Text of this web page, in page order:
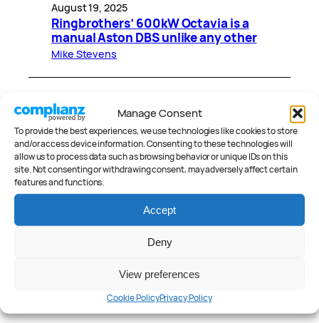
Manage Consent
To provide the best experiences, we use technologies like cookies to store
and/or access device information. Consenting to these technologies will
allow us to process data such as browsing behavior or unique IDs on this
site. Not consenting or withdrawing consent, may adversely affect certain
features and functions.
Accept
Deny
View preferences
Cookie PolicyPrivacy Policy
August 19, 2025
Ringbrothers’ 600kW Octavia is a
manual Aston DBS unlike any other
Mike Stevens
CATEGORIES
Reviews.
News.Guides